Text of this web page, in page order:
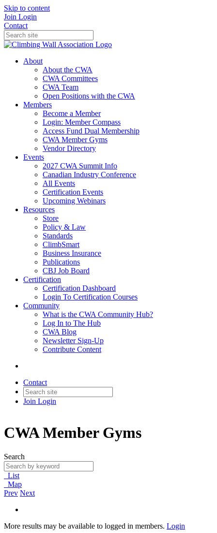
Skip to content
Join Login
Contact
About
About the CWA
CWA Committees
CWA Team
Open Positions with the CWA
Members
Become a Member
Login: Member Compass
Access Fund Dual Membership
CWA Member Gyms
Vendor Directory
Events
2027 CWA Summit Info
Canadian Industry Conference
All Events
Certification Events
Upcoming Webinars
Resources
Store
Policy & Law
Standards
ClimbSmart
Business Insurance
Publications
CBJ Job Board
Certification
Certification Dashboard
Login To Certification Courses
Community
What is the CWA Community Hub?
Log In to The Hub
CWA Blog
Newsletter Sign-Up
Contribute Content
Contact
Join Login
CWA Member Gyms
Search
List
Map
Prev Next
More results may be available to logged in members. Login